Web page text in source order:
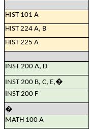
HIST 101 A
HIST 224 A, B
HIST 225 A
INST 200 A, D
INST 200 B, C, E,�
INST 200 F
�
MATH 100 A